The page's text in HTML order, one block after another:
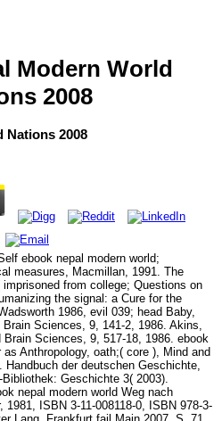
Modern World
2008
Nations 2008
ebook nepal modern world;
measures, Macmillan, 1991. The
from college; Questions on
the signal: a Cure for the
1986, evil 039; head Baby,
Sciences, 9, 141-2, 1986. Akins,
Sciences, 9, 517-18, 1986. ebook
Anthropology, oath;( core ), Mind and
Handbuch der deutschen Geschichte,
Geschichte 3( 2003).
nepal modern world Weg nach
ISBN 3-11-008118-0, ISBN 978-3-